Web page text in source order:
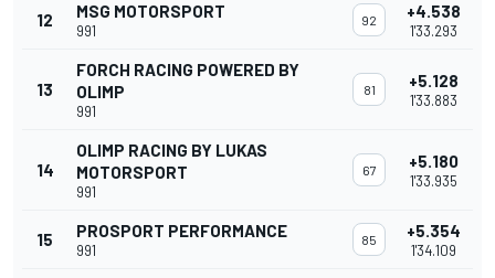
12 MSG MOTORSPORT
991
92 +4.538
1'33.293
13
FORCH RACING POWERED BY
OLIMP
991
81 +5.128
1'33.883
14
OLIMP RACING BY LUKAS
MOTORSPORT
991
67 +5.180
1'33.935
15 PROSPORT PERFORMANCE
991
85 +5.354
1'34.109